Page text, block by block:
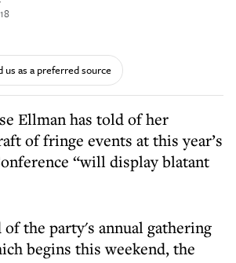
us as a preferred source
Ellman has told of her
of fringe events at this year’s
“will display blatant
of the party's annual gathering
begins this weekend, the